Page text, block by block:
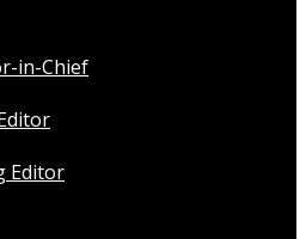
in-Chief
Editor